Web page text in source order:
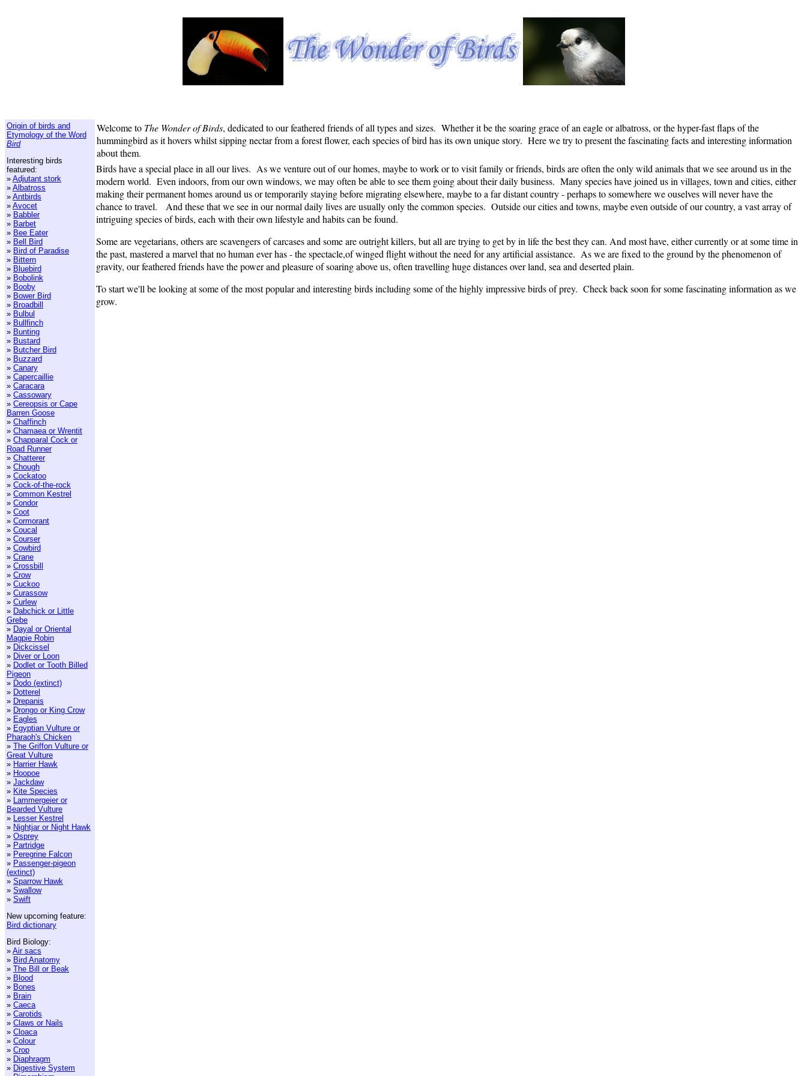
Origin of birds and
Etymology of the Word
Bird
Interesting birds
featured:
» Adjutant stork
» Albatross
» Antbirds
» Avocet
» Babbler
» Barbet
» Bee Eater
» Bell Bird
» Bird of Paradise
» Bittern
» Bluebird
» Bobolink
» Booby
» Bower Bird
» Broadbill
» Bulbul
» Bullfinch
» Bunting
» Bustard
» Butcher Bird
» Buzzard
» Canary
» Capercaillie
» Caracara
» Cassowary
» Cereopsis or Cape
Barren Goose
» Chaffinch
» Chamaea or Wrentit
» Chapparal Cock or
Road Runner
» Chatterer
» Chough
» Cockatoo
» Cock-of-the-rock
» Common Kestrel
» Condor
» Coot
» Cormorant
» Coucal
» Courser
» Cowbird
» Crane
» Crossbill
» Crow
» Cuckoo
» Curassow
» Curlew
» Dabchick or Little
Grebe
» Dayal or Oriental
Magpie Robin
» Dickcissel
» Diver or Loon
» Dodlet or Tooth Billed
Pigeon
» Dodo (extinct)
» Dotterel
» Drepanis
» Drongo or King Crow
» Eagles
» Egyptian Vulture or
Pharaoh's Chicken
» The Griffon Vulture or
Great Vulture
» Harrier Hawk
» Hoopoe
» Jackdaw
» Kite Species
» Lammergeier or
Bearded Vulture
» Lesser Kestrel
» Nightjar or Night Hawk
» Osprey
» Partridge
» Peregrine Falcon
» Passenger-pigeon
(extinct)
» Sparrow Hawk
» Swallow
» Swift
New upcoming feature:
Bird dictionary
Bird Biology:
» Air sacs
» Bird Anatomy
» The Bill or Beak
» Blood
» Bones
» Brain
» Caeca
» Carotids
» Claws or Nails
» Cloaca
» Colour
» Crop
» Diaphragm
» Digestive System
Welcome to The Wonder of Birds, dedicated to our feathered friends of all types and sizes. Whether it be the soaring grace of an eagle or albatross, or the hyper-fast flaps of the
hummingbird as it hovers whilst sipping nectar from a forest flower, each species of bird has its own unique story. Here we try to present the fascinating facts and interesting information
about them.
Birds have a special place in all our lives. As we venture out of our homes, maybe to work or to visit family or friends, birds are often the only wild animals that we see around us in the
modern world. Even indoors, from our own windows, we may often be able to see them going about their daily business. Many species have joined us in villages, town and cities, either
making their permanent homes around us or temporarily staying before migrating elsewhere, maybe to a far distant country - perhaps to somewhere we ouselves will never have the
chance to travel. And these that we see in our normal daily lives are usually only the common species. Outside our cities and towns, maybe even outside of our country, a vast array of
intriguing species of birds, each with their own lifestyle and habits can be found.
Some are vegetarians, others are scavengers of carcases and some are outright killers, but all are trying to get by in life the best they can. And most have, either currently or at some time in
the past, mastered a marvel that no human ever has - the spectacle,of winged flight without the need for any artificial assistance. As we are fixed to the ground by the phenomenon of
gravity, our feathered friends have the power and pleasure of soaring above us, often travelling huge distances over land, sea and deserted plain.
To start we'll be looking at some of the most popular and interesting birds including some of the highly impressive birds of prey. Check back soon for some fascinating information as we
grow.